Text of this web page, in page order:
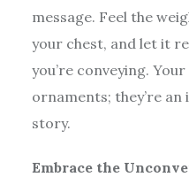
message. Feel the
your chest, and let it
you’re conveying.
ornaments; they’re
story.
Embrace the